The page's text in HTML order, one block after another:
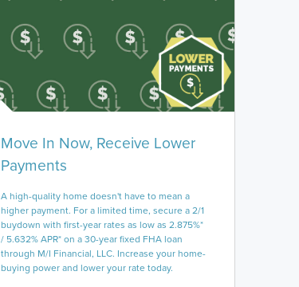
Move In Now, Receive Lower
Payments
A high-quality home doesn't have to mean a
higher payment. For a limited time, secure a 2/1
buydown with first-year rates as low as 2.875%*
/ 5.632% APR* on a 30-year fixed FHA loan
through M/I Financial, LLC. Increase your home-
buying power and lower your rate today.